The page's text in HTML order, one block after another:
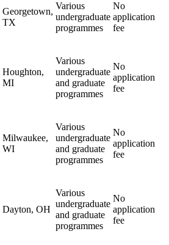
Georgetown,
TX
Various
undergraduate
programmes
No
application
fee
Houghton,
MI
Various
undergraduate
and graduate
programmes
No
application
fee
Milwaukee,
WI
Various
undergraduate
and graduate
programmes
No
application
fee
Dayton, OH
Various
undergraduate
and graduate
programmes
No
application
fee